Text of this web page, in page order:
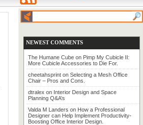
NEWEST COMMENTS
The Humane Cube on Pimp My Cubicle II:
More Cubicle Accessories to Die For.
cheetahsprint on Selecting a Mesh Office
Chair – Pros and Cons.
dtralex on Interior Design and Space
Planning Q&A’s
Valda M Landers on How a Professional
Designer can Help Implement Productivity-
Boosting Office Interior Design.